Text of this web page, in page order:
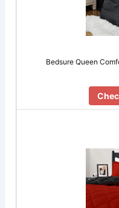
Bedsure Queen